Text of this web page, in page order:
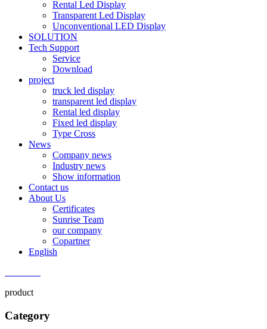
Rental Led Display
Transparent Led Display
Unconventional LED Display
SOLUTION
Tech Support
Service
Download
project
truck led display
transparent led display
Rental led display
Fixed led display
Type Cross
News
Company news
Industry news
Show information
Contact us
About Us
Certificates
Sunrise Team
our company
Copartner
English
product
Category